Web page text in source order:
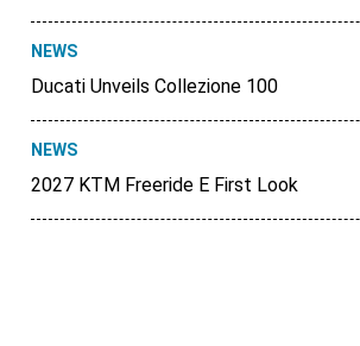
NEWS
Ducati Unveils Collezione 100
NEWS
2027 KTM Freeride E First Look